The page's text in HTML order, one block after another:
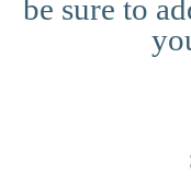
be sure to